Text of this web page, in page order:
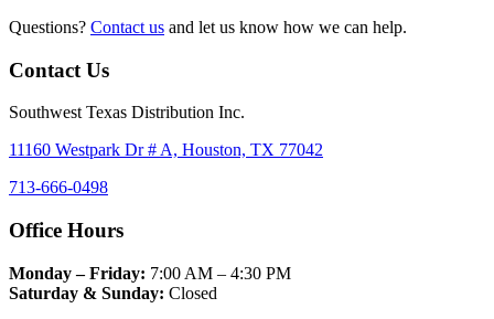
Questions? Contact us and let us know how we can help.
Contact Us
Southwest Texas Distribution Inc.
11160 Westpark Dr # A, Houston, TX 77042
713-666-0498
Office Hours
Monday – Friday: 7:00 AM – 4:30 PM
Saturday & Sunday: Closed